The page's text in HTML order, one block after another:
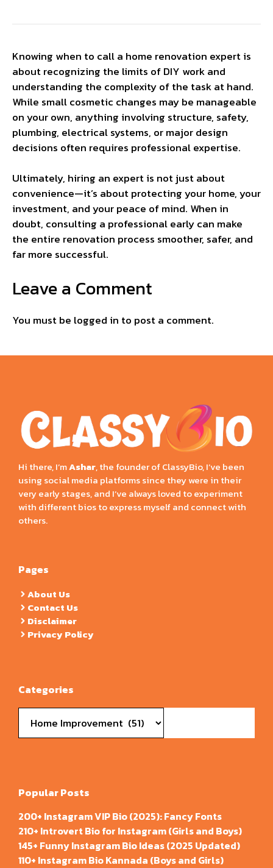
Knowing when to call a home renovation expert is
about recognizing the limits of DIY work and
understanding the complexity of the task at hand.
While small cosmetic changes may be manageable
on your own, anything involving structure, safety,
plumbing, electrical systems, or major design
decisions often requires professional expertise.
Ultimately, hiring an expert is not just about
convenience—it’s about protecting your home, your
investment, and your peace of mind. When in
doubt, consulting a professional early can make
the entire renovation process smoother, safer, and
far more successful.
Leave a Comment
You must be logged in to post a comment.
Hi there, I’mAshar, the founder of ClassyBio, I’ve been
using social media platforms since they were in their
very early stages, and I’ve always loved to experiment
with different bios to express myself and connect with
others.
Pages
About Us
Contact Us
Disclaimer
Privacy Policy
Categories
Popular Posts
200+ Instagram VIP Bio (2025): Fancy Fonts
210+ Introvert Bio for Instagram (Girls and Boys)
145+ Funny Instagram Bio Ideas (2025 Updated)
110+ Instagram Bio Kannada (Boys and Girls)